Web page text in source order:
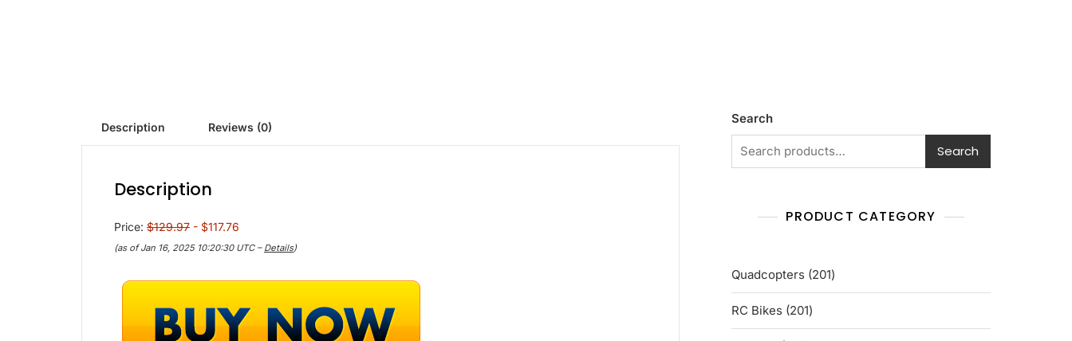
Description Reviews (0)
Description
Price: $129.97 - $117.76
(as of Jan 16, 2025 10:20:30 UTC – Details)
Search
Search
PRODUCT CATEGORY
Quadcopters 201201
products
RC Bikes 201201
products